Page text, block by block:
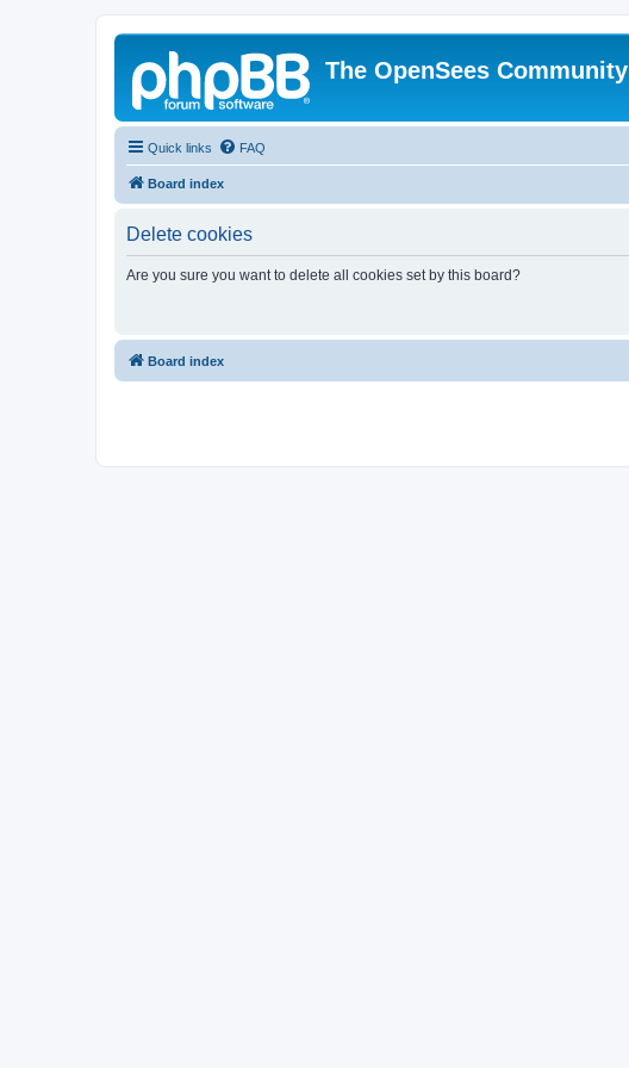
The OpenSees Community
Quick links FAQ
Board index
Delete cookies
Are you sure you want to delete all cookies set by this board?
Board index